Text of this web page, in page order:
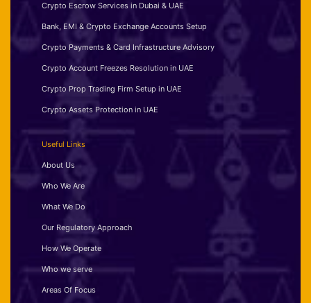
Crypto Escrow Services in Dubai & UAE
Bank, EMI & Crypto Exchange Accounts Setup
Crypto Payments & Card Infrastructure Advisory
Crypto Account Freezes Resolution in UAE
Crypto Prop Trading Firm Setup in UAE
Crypto Assets Protection in UAE
Useful Links
About Us
Who We Are
What We Do
Our Regulatory Approach
How We Operate
Who we serve
Areas Of Focus